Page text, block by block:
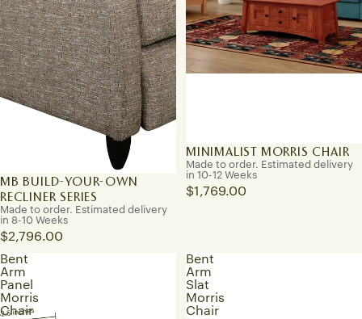
MB BUILD-YOUR-OWN
RECLINER SERIES
Made to order. Estimated delivery
in 8-10 Weeks
$2,796.00
MINIMALIST MORRIS CHAIR
Made to order. Estimated delivery
in 10-12 Weeks
$1,769.00
Bent
Arm
Panel
Morris
Chair
Bent
Arm
Slat
Morris
Chair